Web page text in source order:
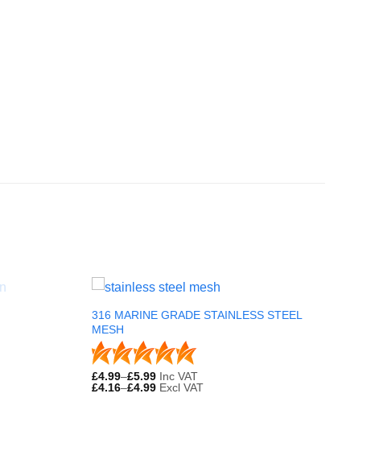
316 MARINE GRADE STAINLESS STEEL
MESH
£4.99–£5.99Inc VAT
£4.16–£4.99Excl VAT